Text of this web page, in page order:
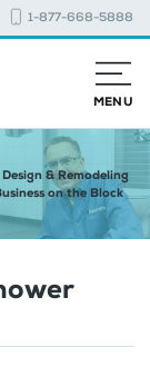
1-877-668-5888
MENU
& Remodeling
on the Block